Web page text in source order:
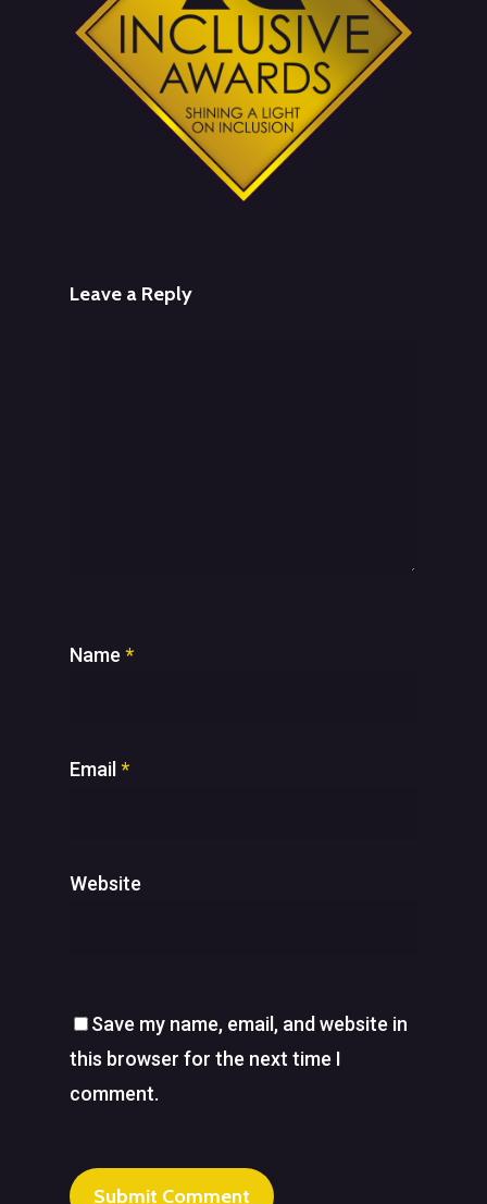
Leave a Reply
Name *
Email*
Website
Save my name, email, and website in
this browser for the next time I
comment.